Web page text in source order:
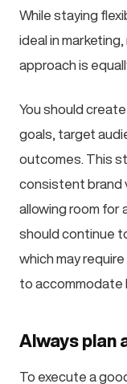
While staying
ideal in
approach is
You should
goals, target
outcomes. This
consistent brand
allowing room for
should continue
which may
to accommodate
Always plan
To execute a